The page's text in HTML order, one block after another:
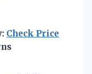
Check Price